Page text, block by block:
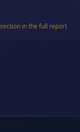
in the full report